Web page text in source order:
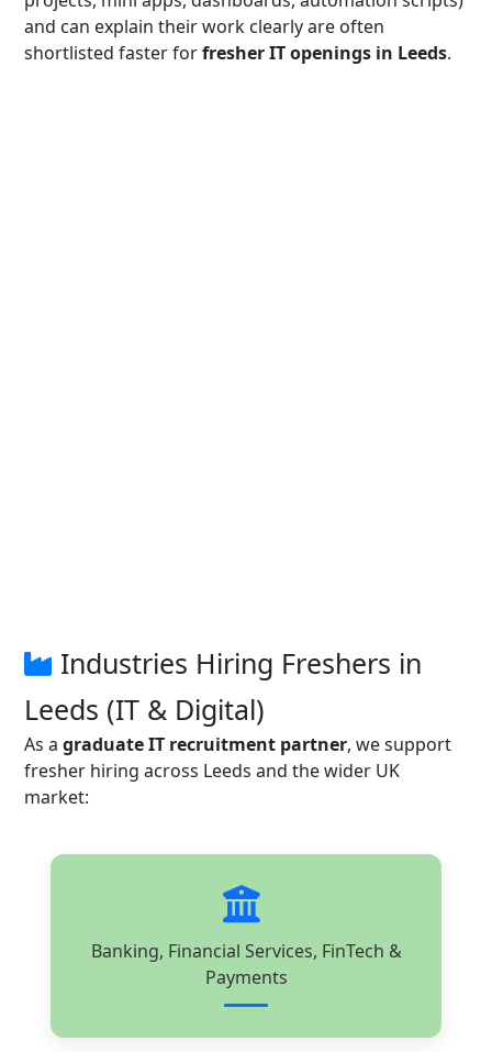
and can explain their work clearly are often
shortlisted faster forfresher IT openings in Leeds.
Industries Hiring Freshers in
Leeds (IT & Digital)
As a graduate IT recruitment partner, we support
fresher hiring across Leeds and the wider UK
market:
Banking, Financial Services, FinTech &
Payments